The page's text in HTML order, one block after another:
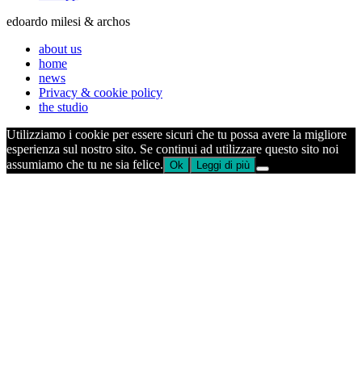
edoardo milesi & archos
about us
home
news
Privacy & cookie policy
the studio
Utilizziamo i cookie per essere sicuri che tu possa avere la migliore
esperienza sul nostro sito. Se continui ad utilizzare questo sito noi
assumiamo che tu ne sia felice. Ok Leggi di più